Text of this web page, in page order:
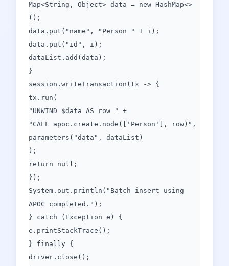
Map<String, Object> data = new HashMap<>
();
data.put("name", "Person " + i);
data.put("id", i);
dataList.add(data);
}
session.writeTransaction(tx -> {
tx.run(
"UNWIND $data AS row " +
"CALL apoc.create.node(['Person'], row)",
parameters("data", dataList)
);
return null;
});
System.out.println("Batch insert using
APOC completed.");
} catch (Exception e) {
e.printStackTrace();
} finally {
driver.close();